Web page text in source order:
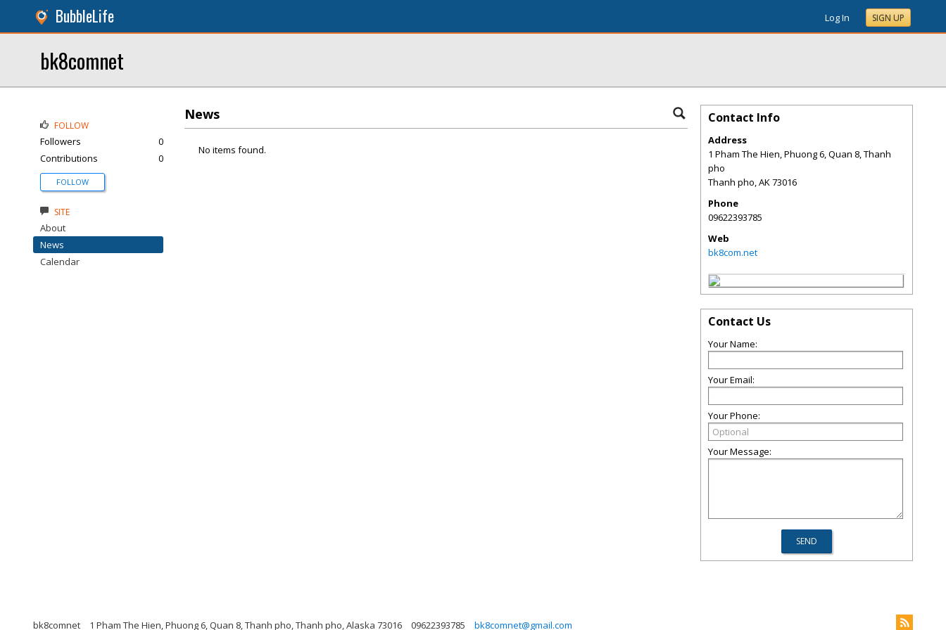
BubbleLife Log In SIGN UP
bk8comnet
News
No items found.
FOLLOW
Followers
0
Contributions
0
FOLLOW
SITE
About
News
Calendar
Contact Info
Address
1 Pham The Hien, Phuong 6, Quan 8, Thanh
pho
Thanh pho,AK73016
Phone
09622393785
Web
bk8com.net
Contact Us
Your Name:
Your Email:
Your Phone:
Your Message:
bk8comnet 1 Pham The Hien, Phuong 6, Quan 8, Thanh pho, Thanh pho, Alaska 73016 09622393785 bk8comnet@gmail.com